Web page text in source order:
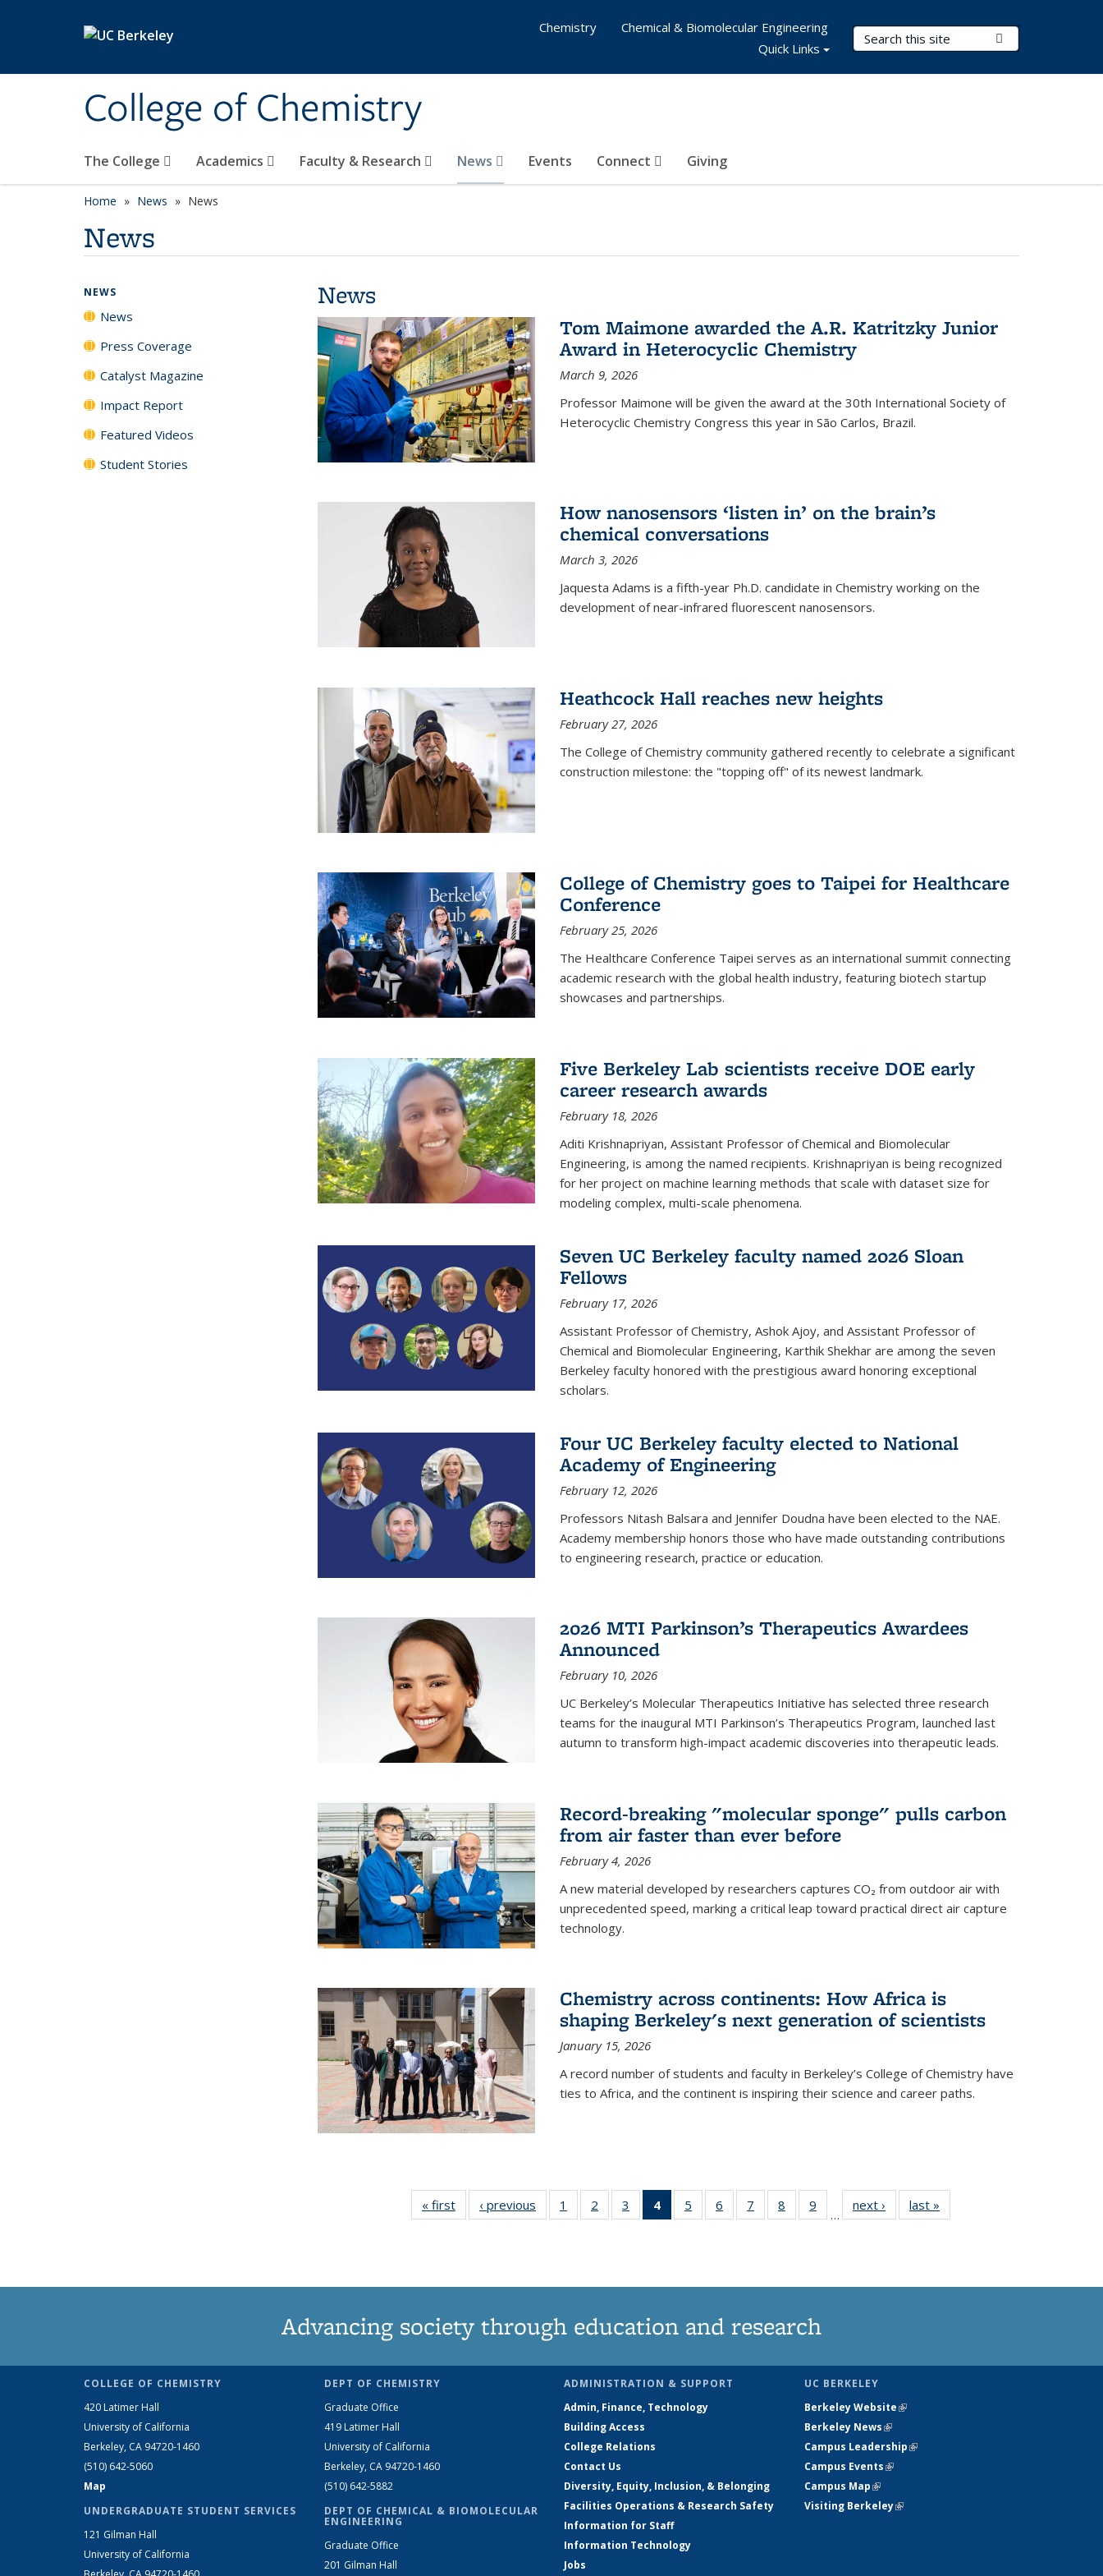
College of Chemistry
Search Terms
The College Academics Faculty & Research News Events Connect Giving
Chemistry
Chemical & Biomolecular Engineering
Quick Links
Home News News
News
News
Tom Maimone awarded the A.R. Katritzky Junior
Award in Heterocyclic Chemistry
March 9, 2026
Professor Maimone will be given the award at the 30th International Society of
Heterocyclic Chemistry Congress this year in São Carlos, Brazil.
How nanosensors ‘listen in’ on the brain’s
chemical conversations
March 3, 2026
Jaquesta Adams is a fifth-year Ph.D. candidate in Chemistry working on the
development of near-infrared fluorescent nanosensors.
Heathcock Hall reaches new heights
February 27, 2026
The College of Chemistry community gathered recently to celebrate a significant
construction milestone: the "topping off" of its newest landmark.
College of Chemistry goes to Taipei for Healthcare
Conference
February 25, 2026
The Healthcare Conference Taipei serves as an international summit connecting
academic research with the global health industry, featuring biotech startup
showcases and partnerships.
Five Berkeley Lab scientists receive DOE early
career research awards
February 18, 2026
Aditi Krishnapriyan, Assistant Professor of Chemical and Biomolecular
Engineering, is among the named recipients. Krishnapriyan is being recognized
for her project on machine learning methods that scale with dataset size for
modeling complex, multi-scale phenomena.
Seven UC Berkeley faculty named 2026 Sloan
Fellows
February 17, 2026
Assistant Professor of Chemistry, Ashok Ajoy, and Assistant Professor of
Chemical and Biomolecular Engineering, Karthik Shekhar are among the seven
Berkeley faculty honored with the prestigious award honoring exceptional
scholars.
Four UC Berkeley faculty elected to National
Academy of Engineering
February 12, 2026
Professors Nitash Balsara and Jennifer Doudna have been elected to the NAE.
Academy membership honors those who have made outstanding contributions
to engineering research, practice or education.
2026 MTI Parkinson’s Therapeutics Awardees
Announced
February 10, 2026
UC Berkeley’s Molecular Therapeutics Initiative has selected three research
teams for the inaugural MTI Parkinson’s Therapeutics Program, launched last
autumn to transform high-impact academic discoveries into therapeutic leads.
Record-breaking "molecular sponge" pulls carbon
from air faster than ever before
February 4, 2026
A new material developed by researchers captures CO₂ from outdoor air with
unprecedented speed, marking a critical leap toward practical direct air capture
technology.
Chemistry across continents: How Africa is
shaping Berkeley's next generation of scientists
January 15, 2026
A record number of students and faculty in Berkeley’s College of Chemistry have
ties to Africa, and the continent is inspiring their science and career paths.
« first News‹ previous News1
135
2
135
3
135
4
of 135
News
5
135
6
135
7
135
8
135
9
135
…
next › Newslast »
NEWS
News
Press Coverage
Catalyst Magazine
Impact Report
Featured Videos
Student Stories
Advancing society through education and research
COLLEGE OF CHEMISTRY
420 Latimer Hall
University of California
Berkeley, CA 94720-1460
(510) 642-5060
Map
UNDERGRADUATE STUDENT SERVICES
121 Gilman Hall
University of California
DEPT OF CHEMISTRY
Graduate Office
419 Latimer Hall
University of California
Berkeley, CA 94720-1460
(510) 642-5882
DEPT OF CHEMICAL & BIOMOLECULAR
ENGINEERING
Graduate Office
201 Gilman Hall
ADMINISTRATION & SUPPORT
Admin, Finance, Technology
Building Access
College Relations
Contact Us
Diversity, Equity, Inclusion, & Belonging
Facilities Operations & Research Safety
Information for Staff
Information Technology
Jobs
UC BERKELEY
Berkeley Website(link is external)
Berkeley News(link is external)
Campus Leadership(link is external)
Campus Events(link is external)
Campus Map(link is external)
Visiting Berkeley(link is external)